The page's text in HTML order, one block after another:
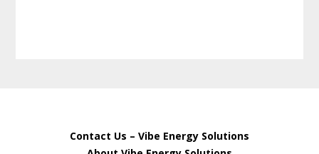
Contact Us – Vibe Energy Solutions